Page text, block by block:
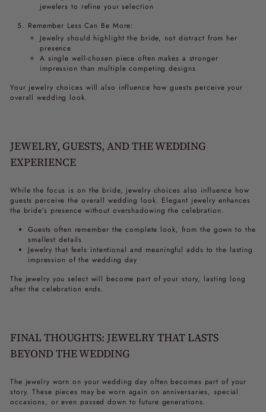
jewelers to refine your selection
Remember Less Can Be More:
Jewelry should highlight the bride, not distract from her
presence
A single well-chosen piece often makes a stronger
impression than multiple competing designs
Your jewelry choices will also influence how guests perceive your
overall wedding look.
JEWELRY, GUESTS, AND THE WEDDING
EXPERIENCE
While the focus is on the bride, jewelry choices also influence how
guests perceive the overall wedding look. Elegant jewelry enhances
the bride’s presence without overshadowing the celebration.
Guests often remember the complete look, from the gown to the
smallest details
Jewelry that feels intentional and meaningful adds to the lasting
impression of the wedding day
The jewelry you select will become part of your story, lasting long
after the celebration ends.
FINAL THOUGHTS: JEWELRY THAT LASTS
BEYOND THE WEDDING
The jewelry worn on your wedding day often becomes part of your
story. These pieces may be worn again on anniversaries, special
occasions, or even passed down to future generations.